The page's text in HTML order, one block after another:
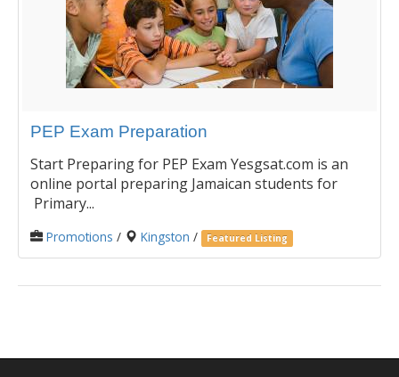
PEP Exam Preparation
Start Preparing for PEP Exam Yesgsat.com is an
online portal preparing Jamaican students for
Primary...
Promotions / Kingston / Featured Listing